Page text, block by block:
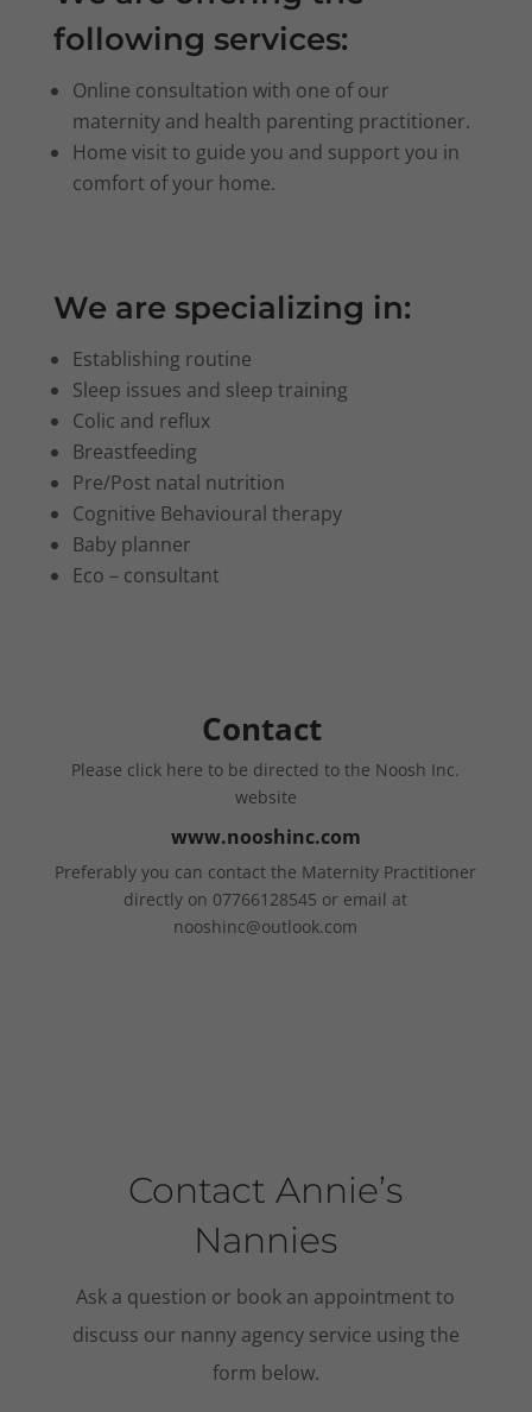
following services:
Online consultation with one of our
maternity and health parenting practitioner.
Home visit to guide you and support you in
comfort of your home.
We are specializing in:
Establishing routine
Sleep issues and sleep training
Colic and reflux
Breastfeeding
Pre/Post natal nutrition
Cognitive Behavioural therapy
Baby planner
Eco – consultant
Contact
Please click here to be directed to the Noosh Inc.
website
www.nooshinc.com
Preferably you can contact the Maternity Practitioner
directly on 07766128545 or email at
nooshinc@outlook.com
Contact Annie’s
Nannies
Ask a question or book an appointment to
discuss our nanny agency service using the
form below.